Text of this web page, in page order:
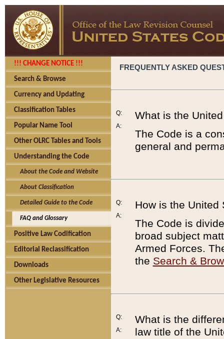
!!! CHANGE NOTICE !!!
Search & Browse
Currency and Updating
Classification Tables
Popular Name Tool
Other OLRC Tables and Tools
Understanding the Code
About the Code and Website
About Classification
Detailed Guide to the Code
FAQ and Glossary
Positive Law Codification
Editorial Reclassification
Downloads
Other Legislative Resources
FREQUENTLY ASKED
Q:
A:
What is the
The Code is a
general and
Q:
A:
How is the United
The Code is
broad subject
Armed Forces.
the Search &
Q:
A:
What is the
law title of the